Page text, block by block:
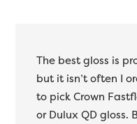
The best gloss is
but it isn’t often I
to pick Crown
or Dulux QD gloss.